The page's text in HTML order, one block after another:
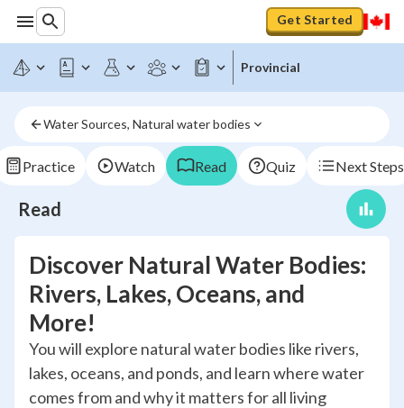
Get Started
Provincial
Water Sources, Natural water bodies
Practice Watch Read Quiz Next Steps
Read
Discover Natural Water Bodies:
Rivers, Lakes, Oceans, and
More!
You will explore natural water bodies like rivers,
lakes, oceans, and ponds, and learn where water
comes from and why it matters for all living